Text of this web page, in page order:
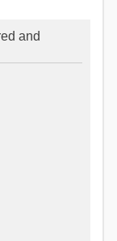
and